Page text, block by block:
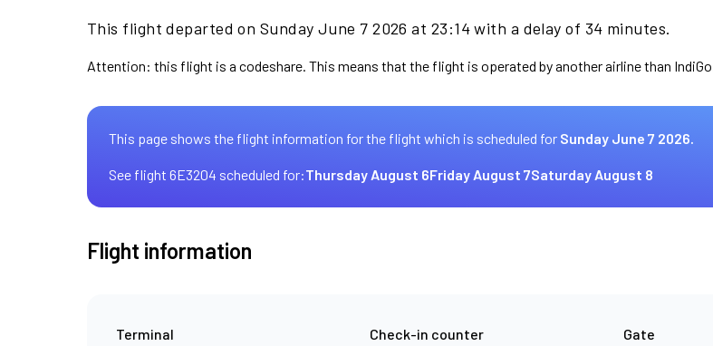
This flight departed on Sunday June 7 2026 at 23:14 with a delay of 34 minutes.
Attention: this flight is a codeshare. This means that the flight is operated by another airline than
This page shows the flight information for the flight which is scheduled for Sunday June 7 2026.
See flight 6E3204 scheduled for:Thursday August 6Friday August 7Saturday August 8
Flight information
Terminal Check-in counter Gate